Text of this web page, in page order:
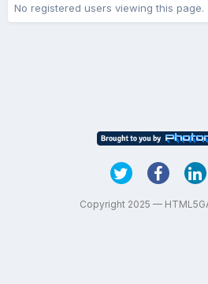
No registered users viewing this page.
Copyright 2025 —